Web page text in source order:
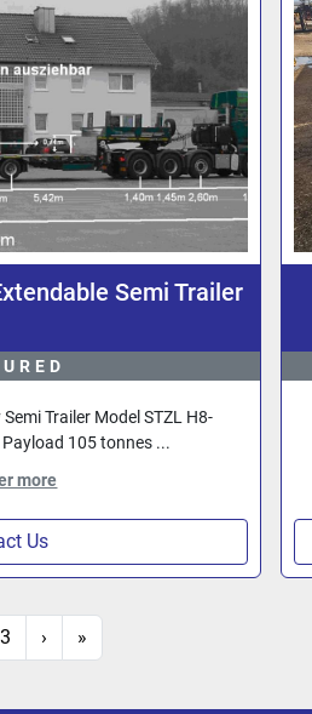
Semi Trailer
Trailer Model STZL H8-
105 tonnes ...
more
Us
3 › »